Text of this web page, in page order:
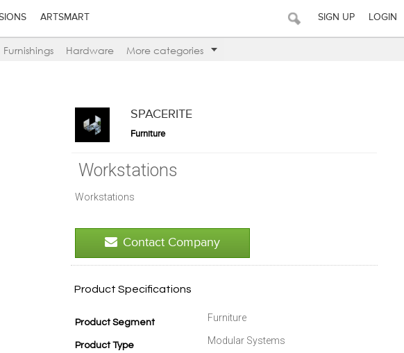
ARTSMART SIGN UP LOGIN
Furnishings Hardware More categories
SPACERITE
Furniture
Workstations
Workstations
Contact Company
Product Specifications
Product Segment Furniture
Product Type Modular Systems